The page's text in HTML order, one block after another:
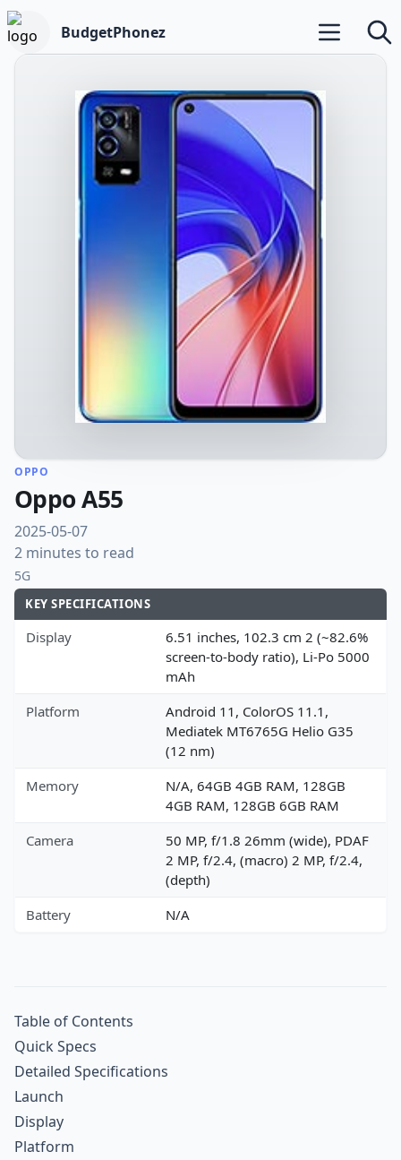
BudgetPhonez Open main
OPPO
Oppo A55
2025-05-07
2 minutes to read
5G
KEY SPECIFICATIONS
Display
6.51 inches, 102.3 cm 2 (~82.6%
screen-to-body ratio), Li-Po 5000
mAh
Platform
Android 11, ColorOS 11.1,
Mediatek MT6765G Helio G35
(12 nm)
Memory
N/A, 64GB 4GB RAM, 128GB
4GB RAM, 128GB 6GB RAM
Camera
50 MP, f/1.8 26mm (wide), PDAF
2 MP, f/2.4, (macro) 2 MP, f/2.4,
(depth)
Battery
N/A
Table of Contents
Quick Specs
Detailed Specifications
Launch
Display
Platform